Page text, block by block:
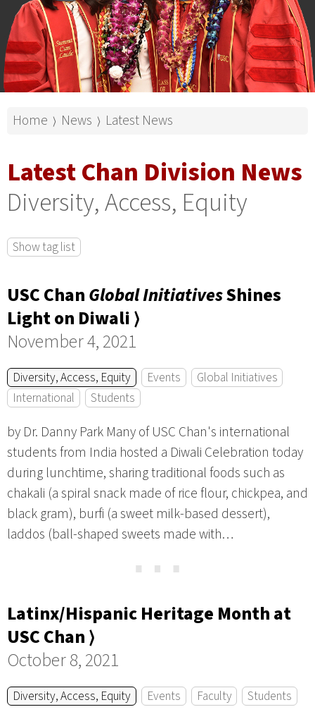
Home ⟩ News ⟩ Latest News
Latest Chan Division News
Diversity, Access, Equity
Show tag list
USC ChanGlobal InitiativesShines
Light on Diwali ⟩
November 4, 2021
Diversity, Access, Equity Events
Global Initiatives
International
Students
by Dr. Danny Park Many of USC Chan's international
students from India hosted a Diwali Celebration today
during lunchtime, sharing traditional foods such as
chakali (a spiral snack made of rice flour, chickpea, and
black gram), burfi (a sweet milk-based dessert),
laddos (ball-shaped sweets made with…
⋯
Latinx/Hispanic Heritage Month at
USC Chan ⟩
October 8, 2021
Diversity, Access, Equity Events Faculty Students